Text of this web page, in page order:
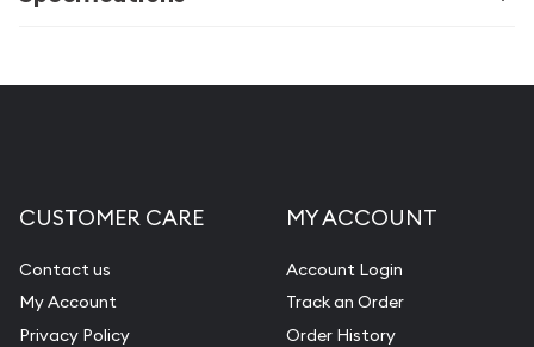
CUSTOMER CARE
Contact us
My Account
Privacy Policy
MY ACCOUNT
Account Login
Track an Order
Order History